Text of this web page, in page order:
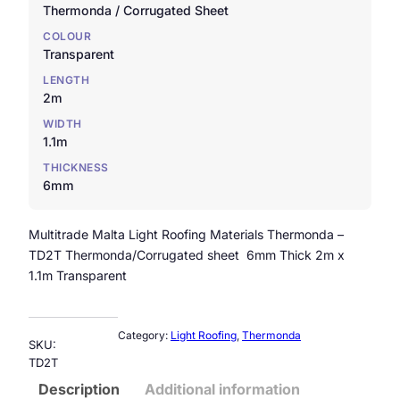
Thermonda / Corrugated Sheet
COLOUR
Transparent
LENGTH
2m
WIDTH
1.1m
THICKNESS
6mm
Multitrade Malta Light Roofing Materials Thermonda –
TD2T Thermonda/Corrugated sheet 6mm Thick 2m x
1.1m Transparent
SKU:
TD2T
Category: Light Roofing, Thermonda
Description Additional information